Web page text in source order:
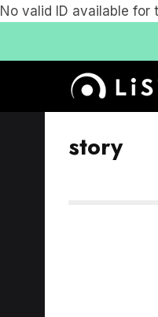
No valid ID available for
story